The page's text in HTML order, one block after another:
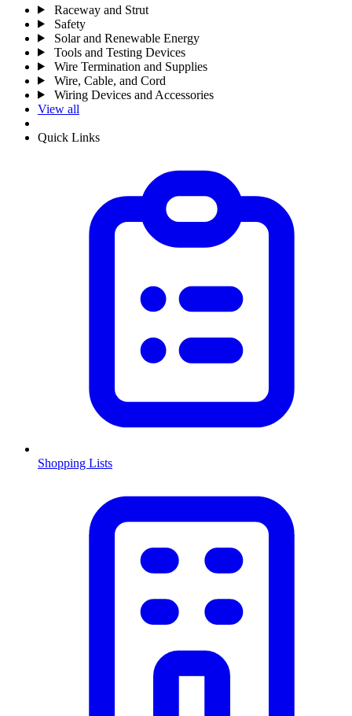
Raceway and Strut
Safety
Solar and Renewable Energy
Tools and Testing Devices
Wire Termination and Supplies
Wire, Cable, and Cord
Wiring Devices and Accessories
View all
Quick Links
Shopping Lists